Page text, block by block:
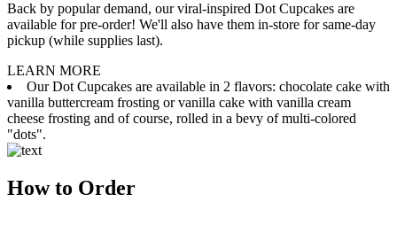
Back by popular demand, our viral-inspired Dot Cupcakes are
available for pre-order! We'll also have them in-store for same-day
pickup (while supplies last).
LEARN MORE
Our Dot Cupcakes are available in 2 flavors: chocolate cake with
vanilla buttercream frosting or vanilla cake with vanilla cream
cheese frosting and of course, rolled in a bevy of multi-colored
"dots".
How to Order